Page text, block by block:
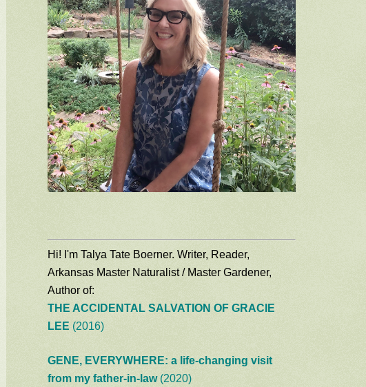
Hi! I'm Talya Tate Boerner. Writer, Reader,
Arkansas Master Naturalist / Master Gardener,
Author of:
THE ACCIDENTAL SALVATION OF GRACIE
LEE (2016)
GENE, EVERYWHERE: a life-changing visit
from my father-in-law(2020)